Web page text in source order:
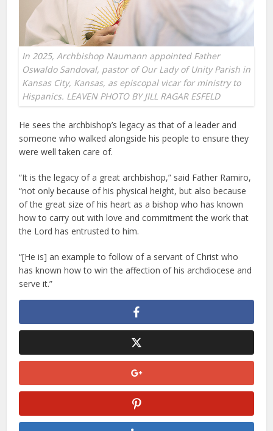
In 2025, Archbishop Naumann appointed Father
Oswaldo Sandoval, pastor of Our Lady of Unity Parish in
Kansas City, Kansas, as episcopal vicar for ministry to
Hispanics. LEAVEN PHOTO BY JILL RAGAR ESFELD
He sees the archbishop’s legacy as that of a leader and
someone who walked alongside his people to ensure they
were well taken care of.
“It is the legacy of a great archbishop,” said Father Ramiro,
“not only because of his physical height, but also because
of the great size of his heart as a bishop who has known
how to carry out with love and commitment the work that
the Lord has entrusted to him.
“[He is] an example to follow of a servant of Christ who
has known how to win the affection of his archdiocese and
serve it.”